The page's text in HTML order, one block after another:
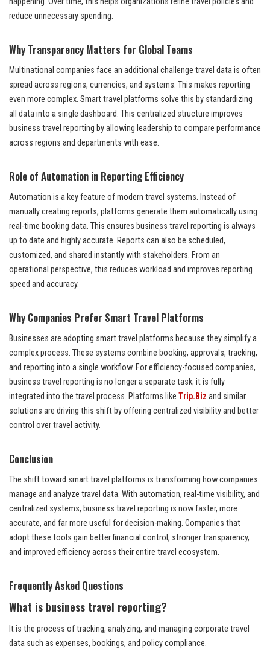
reduce unnecessary spending.
Why Transparency Matters for Global Teams
Multinational companies face an additional challenge travel data is often
spread across regions, currencies, and systems. This makes reporting
even more complex. Smart travel platforms solve this by standardizing
all data into a single dashboard. This centralized structure improves
business travel reporting by allowing leadership to compare performance
across regions and departments with ease.
Role of Automation in Reporting Efficiency
Automation is a key feature of modern travel systems. Instead of
manually creating reports, platforms generate them automatically using
real-time booking data. This ensures business travel reporting is always
up to date and highly accurate. Reports can also be scheduled,
customized, and shared instantly with stakeholders. From an
operational perspective, this reduces workload and improves reporting
speed and accuracy.
Why Companies Prefer Smart Travel Platforms
Businesses are adopting smart travel platforms because they simplify a
complex process. These systems combine booking, approvals, tracking,
and reporting into a single workflow. For efficiency-focused companies,
business travel reporting is no longer a separate task; it is fully
integrated into the travel process. Platforms like Trip.Biz and similar
solutions are driving this shift by offering centralized visibility and better
control over travel activity.
Conclusion
The shift toward smart travel platforms is transforming how companies
manage and analyze travel data. With automation, real-time visibility, and
centralized systems, business travel reporting is now faster, more
accurate, and far more useful for decision-making. Companies that
adopt these tools gain better financial control, stronger transparency,
and improved efficiency across their entire travel ecosystem.
Frequently Asked Questions
What is business travel reporting?
It is the process of tracking, analyzing, and managing corporate travel
data such as expenses, bookings, and policy compliance.